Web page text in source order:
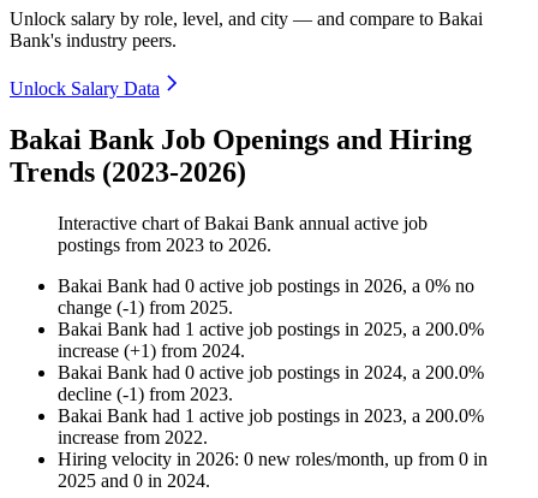
Unlock salary by role, level, and city — and compare to Bakai
Bank's industry peers.
Unlock Salary Data
Bakai Bank Job Openings and Hiring
Trends (2023-2026)
Interactive chart ofBakai Bank annual active job
postings from 2023 to 2026.
Bakai Bank had 0 active job postings in 2026, a 0% no
change (-1) from 2025.
Bakai Bank had 1 active job postings in 2025, a 200.0%
increase (+1) from 2024.
Bakai Bank had 0 active job postings in 2024, a 200.0%
decline (-1) from 2023.
Bakai Bank had 1 active job postings in 2023, a 200.0%
increase from 2022.
Hiring velocity in 2026: 0 new roles/month, up from 0 in
2025 and 0 in 2024.